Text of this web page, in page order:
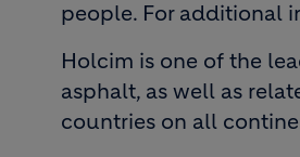
people. For additional
Holcim is one of the
asphalt, as well as
countries on all